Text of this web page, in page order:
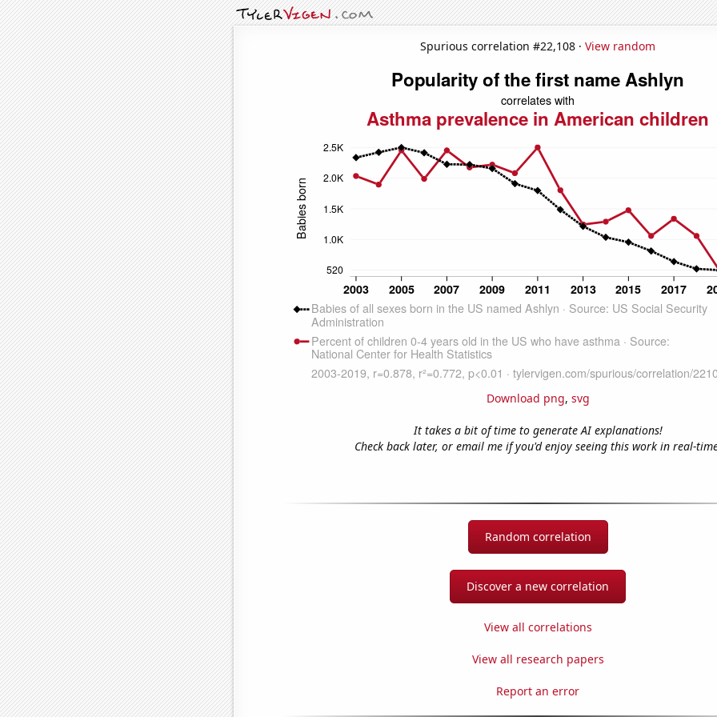
Spurious correlation #22,108 · View random
Download png, svg
It takes a bit of time to generate AI explanations!
Check back later, or email me if you'd enjoy seeing this work in real-
Random correlation
Discover a new correlation
View all correlations
View all research papers
Report an error